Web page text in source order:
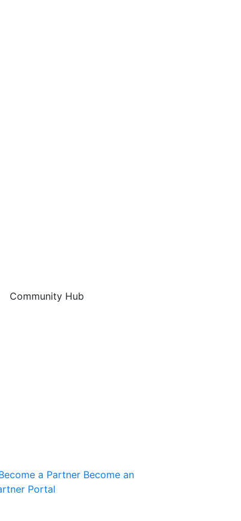
Community Hub
a Partner Become an
Portal